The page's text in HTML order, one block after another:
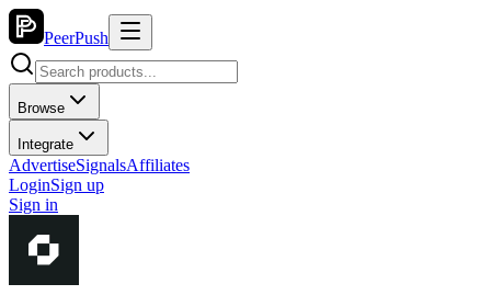
PeerPush
Browse
Integrate
AdvertiseSignalsAffiliates
LoginSign up
Sign in